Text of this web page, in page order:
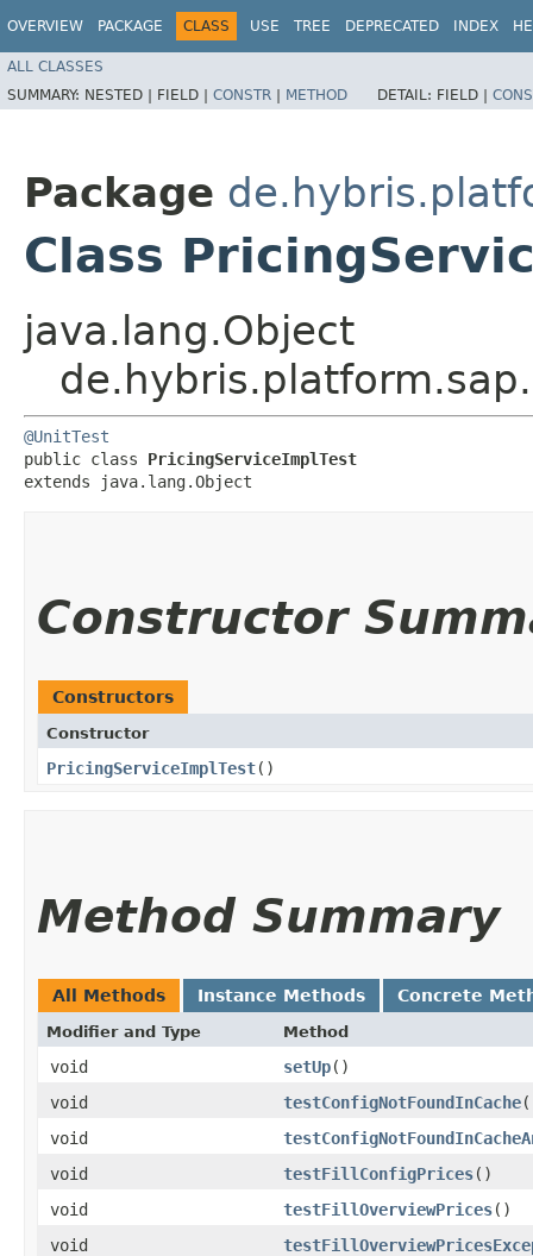
OVERVIEW PACKAGE CLASS USE TREE DEPRECATED INDEX
ALL CLASSES
SUMMARY: NESTED | FIELD | CONSTR | METHOD DETAIL: FIELD |
Package
Class
java.lang.Object
@UnitTest
public class PricingServiceImplTest
extends java.lang.Object
Constructor
Constructors
Constructor
PricingServiceImplTest()
Method Summary
All Methods Instance Methods Concrete
Modifier and Type Method
void setUp()
void
testConfigNotFoundInCache
void
void
testFillConfigPrices()
void
testFillOverviewPrices()
void